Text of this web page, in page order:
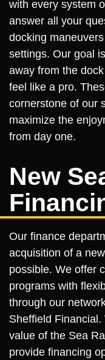
with every system
answer all your
docking
settings. Our goal
away from the
feel like a pro.
cornerstone of our
maximize the
from day one.
New
Our finance
acquisition of a
possible. We offer
programs with
through our
Sheffield
value of the Sea
provide financing